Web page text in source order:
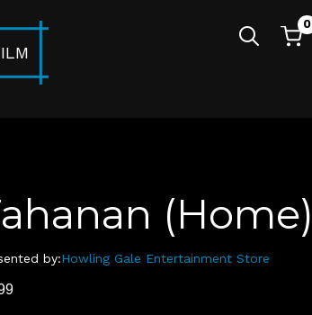
0
(Home)
by:Howling Gale Entertainment Store